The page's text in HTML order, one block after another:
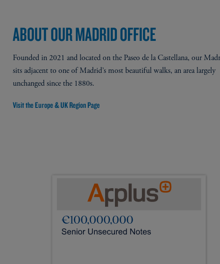
ABOUT OUR MADRID OFFICE
Founded in 2021 and located on the Paseo de la Castellana, our
sits adjacent to one of Madrid’s most beautiful walks, an area largely
unchanged since the 1880s.​
Visit the Europe & UK Region Page